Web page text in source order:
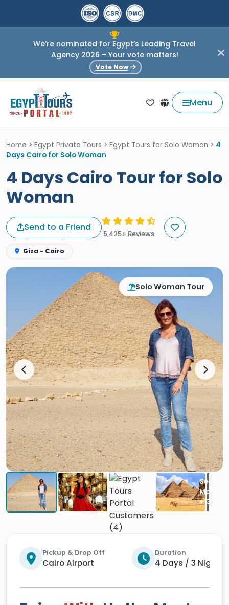
We’re nominated for Egypt’s Leading Travel
Agency 2026 – Your vote matters!
Vote Now
Menu
Home > Egypt Private Tours > Egypt Tours for Solo Woman > 4
Days Cairo for Solo Woman
4 Days Cairo Tour for Solo
Woman
Send to a Friend
5,425+ Reviews
Giza - Cairo
Solo Woman Tour
Pickup & Drop Off
Cairo Airport
Duration
4 Days / 3 Nights